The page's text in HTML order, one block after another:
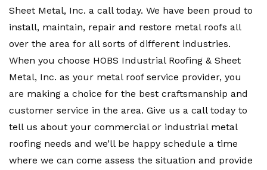
Sheet Metal, Inc. a call today. We have been proud to
install, maintain, repair and restore metal roofs all
over the area for all sorts of different industries.
When you choose HOBS Industrial Roofing & Sheet
Metal, Inc. as your metal roof service provider, you
are making a choice for the best craftsmanship and
customer service in the area. Give us a call today to
tell us about your commercial or industrial metal
roofing needs and we’ll be happy schedule a time
where we can come assess the situation and provide